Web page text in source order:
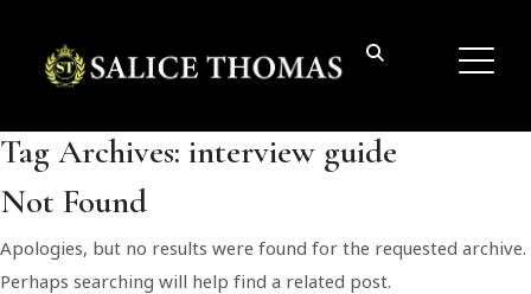
Tag Archives: interview guide
Not Found
Apologies, but no results were found for the requested archive.
Perhaps searching will help find a related post.